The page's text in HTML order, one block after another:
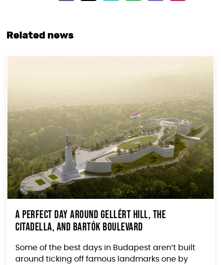
Related news
A Perfect Day Around Gellért Hill, the
Citadella, and Bartók Boulevard
Some of the best days in Budapest aren’t built
around ticking off famous landmarks one by